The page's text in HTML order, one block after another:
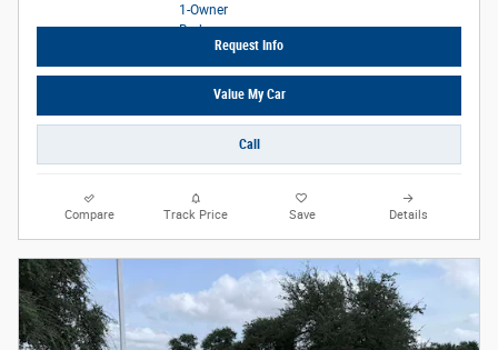
Request Info
Value My Car
Call
Compare Track Price Save Details